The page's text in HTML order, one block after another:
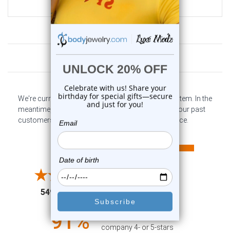
$9.99
Customer Reviews
We're currently collecting product reviews for this item. In the
meantime, here are some company reviews from our past
customers sharing their overall shopping experience.
4.6
5497 Reviews(opens in a new tab)
5
3
1
91%
company 4- or 5-stars